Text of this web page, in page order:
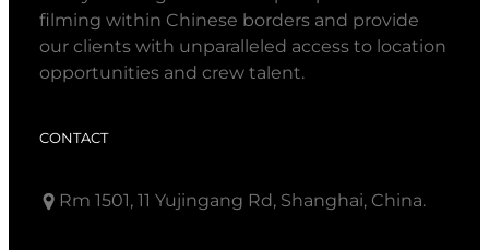
filming within Chinese borders and provide
our clients with unparalleled access to location
opportunities and crew talent.
CONTACT
Rm 1501, 11 Yujingang Rd, Shanghai, China.